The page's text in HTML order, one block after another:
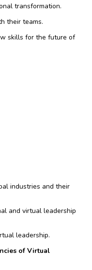
transformation.
their teams.
skills for the future of
industries and their
and virtual leadership
leadership.
of Virtual